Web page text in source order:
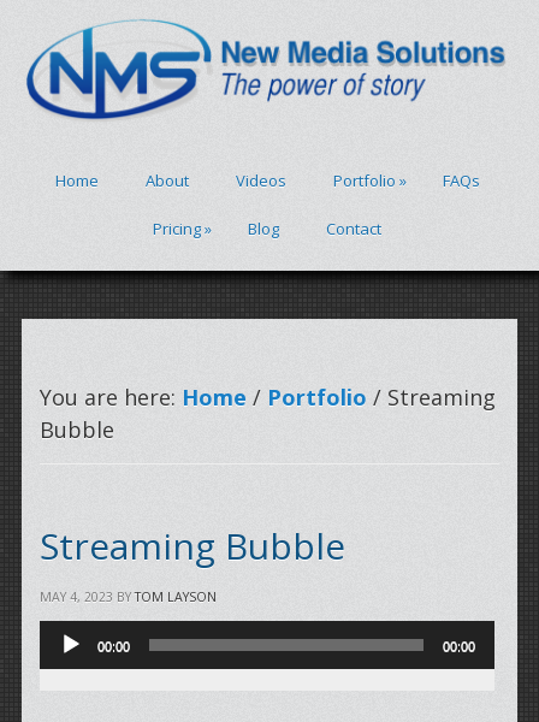
Home About Videos Portfolio » FAQs
Pricing» Blog Contact
You are here: Home / Portfolio / Streaming
Bubble
Streaming Bubble
MAY 4, 2023 BYTOM LAYSON
Audio
Player
00:00 00:00